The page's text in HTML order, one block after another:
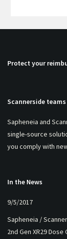
Protect your
Scannerside
Sapheneia and
single-source
you comply with
In the News
9/5/2017
Sapheneia /
2nd Gen XR29 Dose